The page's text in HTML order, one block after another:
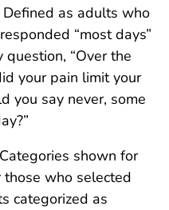
Defined as adults who
“most days”
question, “Over the
your pain limit your
you say never, some
shown for
who selected
categorized as